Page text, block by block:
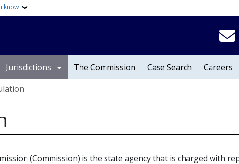
know
Jurisdictions The Commission Case Search
Careers
(Commission) is the state agency that is charged with